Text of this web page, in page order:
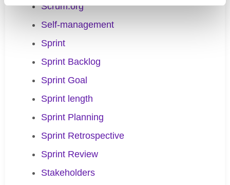
Scrum.org
Self-management
Sprint
Sprint Backlog
Sprint Goal
Sprint length
Sprint Planning
Sprint Retrospective
Sprint Review
Stakeholders